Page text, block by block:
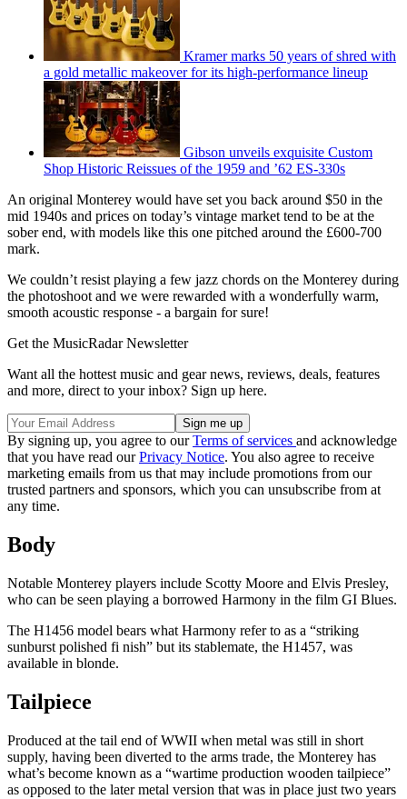
Kramer marks 50 years of shred with
a gold metallic makeover for its high-performance lineup
Gibson unveils exquisite Custom
Shop Historic Reissues of the 1959 and ’62 ES-330s
An original Monterey would have set you back around $50 in the
mid 1940s and prices on today’s vintage market tend to be at the
sober end, with models like this one pitched around the £600-700
mark.
We couldn’t resist playing a few jazz chords on the Monterey during
the photoshoot and we were rewarded with a wonderfully warm,
smooth acoustic response - a bargain for sure!
Get the MusicRadar Newsletter
Want all the hottest music and gear news, reviews, deals, features
and more, direct to your inbox? Sign up here.
By signing up, you agree to ourTerms of services and acknowledge
that you have read ourPrivacy Notice. You also agree to receive
marketing emails from us that may include promotions from our
trusted partners and sponsors, which you can unsubscribe from at
any time.
Body
Notable Monterey players include Scotty Moore and Elvis Presley,
who can be seen playing a borrowed Harmony in the film GI Blues.
The H1456 model bears what Harmony refer to as a “striking
sunburst polished fi nish” but its stablemate, the H1457, was
available in blonde.
Tailpiece
Produced at the tail end of WWII when metal was still in short
supply, having been diverted to the arms trade, the Monterey has
what’s become known as a “wartime production wooden tailpiece”
as opposed to the later metal version that was in place just two years